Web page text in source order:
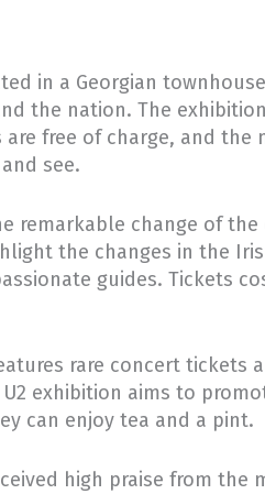
in a Georgian
the nation. The
free of charge, and the
see.
change of
the changes in the
guides. Tickets
rare concert tickets
exhibition aims to
can enjoy tea and a pint.
high praise from the